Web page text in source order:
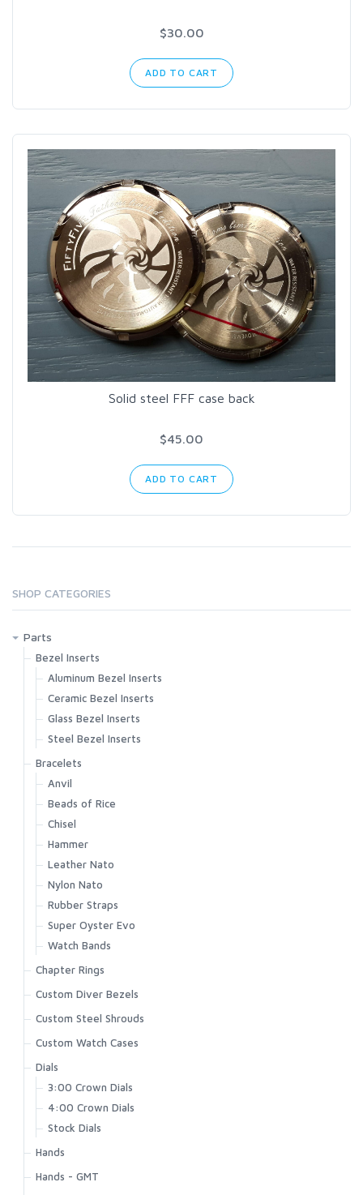
$30.00
ADD TO CART
Solid steel FFF case back
$45.00
ADD TO CART
SHOP CATEGORIES
Parts
Bezel Inserts
Aluminum Bezel Inserts
Ceramic Bezel Inserts
Glass Bezel Inserts
Steel Bezel Inserts
Bracelets
Anvil
Beads of Rice
Chisel
Hammer
Leather Nato
Nylon Nato
Rubber Straps
Super Oyster Evo
Watch Bands
Chapter Rings
Custom Diver Bezels
Custom Steel Shrouds
Custom Watch Cases
Dials
3:00 Crown Dials
4:00 Crown Dials
Stock Dials
Hands
Hands - GMT